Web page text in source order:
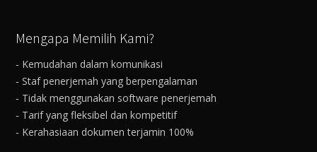
Mengapa Memilih Kami?
- Kemudahan dalam komunikasi
- Staf penerjemah yang berpengalaman
- Tidak menggunakan software penerjemah
- Tarif yang fleksibel dan kompetitif
- Kerahasiaan dokumen terjamin 100%